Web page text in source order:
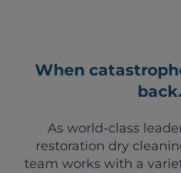
When
back.
As world-class
restoration dry
team works with a